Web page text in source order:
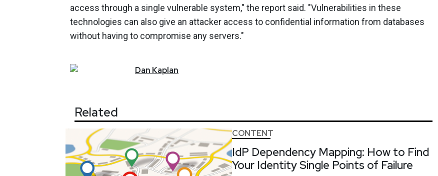
access through a single vulnerable system," the report said. "Vulnerabilities in these
technologies can also give an attacker access to confidential information from databases
without having to compromise any servers."
Dan Kaplan
Related
CONTENT
IdP Dependency Mapping: How to Find
Your Identity Single Points of Failure